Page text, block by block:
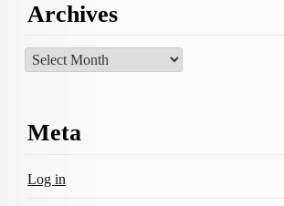
Archives
Archives
Meta
Log in